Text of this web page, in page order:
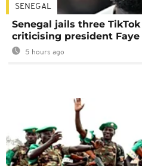
SENEGAL
Senegal jails three
criticising president Faye
5 hours ago